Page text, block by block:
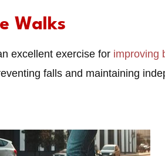
Walks
excellent exercise for improving
falls and maintaining